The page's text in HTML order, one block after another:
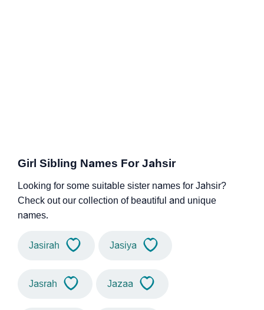
Girl Sibling Names For Jahsir
Looking for some suitable sister names for Jahsir?
Check out our collection of beautiful and unique
names.
Jasirah Jasiya
Jasrah Jazaa